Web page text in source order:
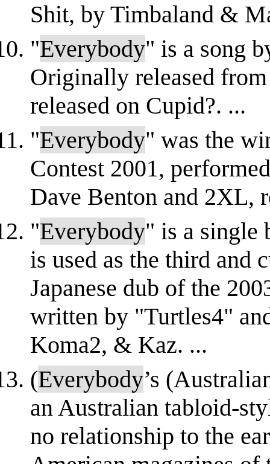
Shit, by Timbaland &
"Everybody" is a song
Originally released
released on Cupid?. ...
"Everybody" was the
Contest 2001,
Dave Benton and 2XL,
"Everybody" is a single
is used as the third and
Japanese dub of the
written by "Turtles4"
Koma2, & Kaz. ...
(Everybody’s
an Australian tabloid-
no relationship to the